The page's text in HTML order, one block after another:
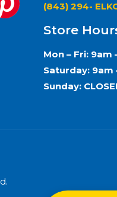
(843) 294-
Store
Mon – Fri: 9am
Saturday: 9am
Sunday: